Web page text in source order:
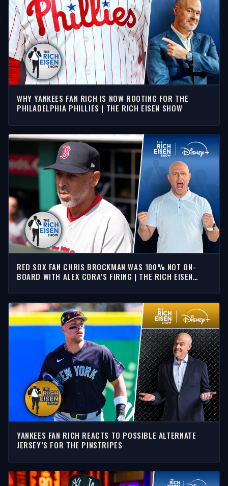
WHY YANKEES FAN RICH IS NOW ROOTING FOR THE
PHILADELPHIA PHILLIES | THE RICH EISEN SHOW
RED SOX FAN CHRIS BROCKMAN WAS 100% NOT ON-
BOARD WITH ALEX CORA’S FIRING | THE RICH EISEN
YANKEES FAN RICH REACTS TO POSSIBLE ALTERNATE
JERSEY’S FOR THE PINSTRIPES